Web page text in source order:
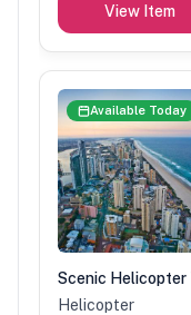
View Item
Available Today
Helicopter